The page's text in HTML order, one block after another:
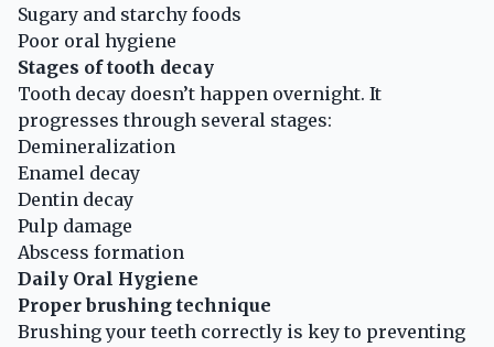
Sugary and starchy foods
Poor oral hygiene
Stages of tooth decay
Tooth decay doesn’t happen overnight. It
progresses through several stages:
Demineralization
Enamel decay
Dentin decay
Pulp damage
Abscess formation
Daily Oral Hygiene
Proper brushing technique
Brushing your teeth correctly is key to preventing